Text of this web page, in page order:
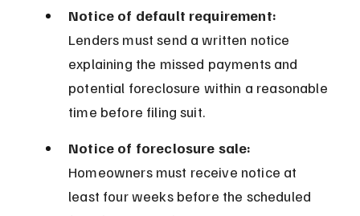
Notice of default requirement:
Lenders must send a written notice
explaining the missed payments and
potential foreclosure within a reasonable
time before filing suit.
Notice of foreclosure sale:
Homeowners must receive notice at
least four weeks before the scheduled